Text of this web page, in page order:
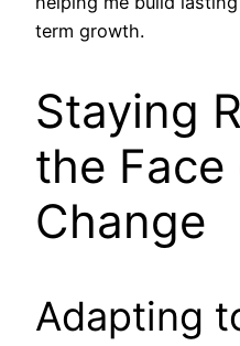
term growth.
Staying
the Face
Change
Adapting